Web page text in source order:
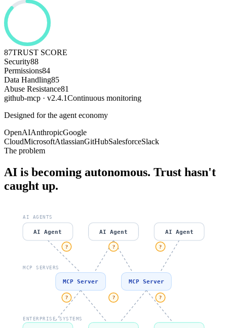
87TRUST SCORE
Security88
Permissions84
Data Handling85
Abuse Resistance81
github-mcp · v2.4.1Continuous monitoring
Designed for the agent economy
OpenAIAnthropicGoogle
CloudMicrosoftAtlassianGitHubSalesforceSlack
The problem
AI is becoming autonomous. Trust hasn't
caught up.
AI AGENTS
MCP SERVERS
ENTERPRISE SYSTEMS
AI Agent AI Agent AI Agent
MCP Server MCP Server
? ? ?
? ? ?